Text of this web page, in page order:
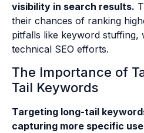
visibility in search results.
their chances of ranking
pitfalls like keyword stuffing,
technical SEO efforts.
The Importance of
Tail Keywords
Targeting long-tail
capturing more specific